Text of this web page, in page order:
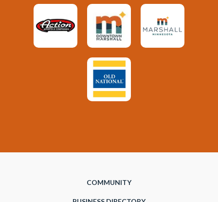
COMMUNITY